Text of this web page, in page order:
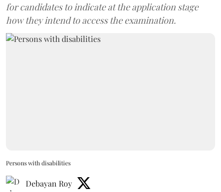
for candidates to indicate at the application stage
how they intend to access the examination.
Persons with disabilities
Debayan Roy